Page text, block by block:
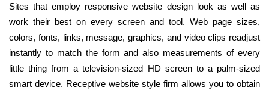
Sites that employ responsive website design look as well as
work their best on every screen and tool. Web page sizes,
colors, fonts, links, message, graphics, and video clips readjust
instantly to match the form and also measurements of every
little thing from a television-sized HD screen to a palm-sized
smart device. Receptive website style firm allows you to obtain